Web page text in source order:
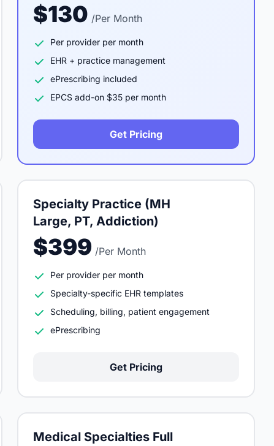
$130 /Per Month
Per provider per month
EHR + practice management
ePrescribing included
EPCS add-on $35 per month
Get Pricing
Specialty Practice (MH
Large, PT, Addiction)
$399 /Per Month
Per provider per month
Specialty-specific EHR templates
Scheduling, billing, patient engagement
ePrescribing
Get Pricing
Medical Specialties Full